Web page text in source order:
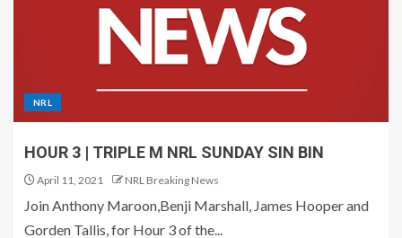
NRL
HOUR 3 | TRIPLE M NRL SUNDAY SIN BIN
April 11, 2021 NRL Breaking News
Join Anthony Maroon,Benji Marshall, James Hooper and
Gorden Tallis, for Hour 3 of the...